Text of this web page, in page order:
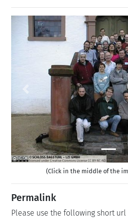
Previous
(Click in the middle of the
Permalink
Please use the following short